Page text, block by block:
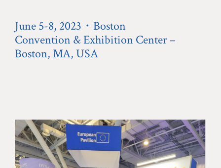
June 5-8, 2023・Boston
Convention & Exhibition Center –
Boston, MA, USA